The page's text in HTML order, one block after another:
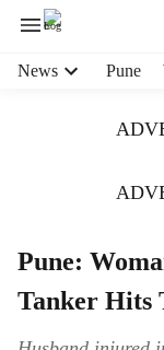
News Pune
Pune:
Tanker Hits